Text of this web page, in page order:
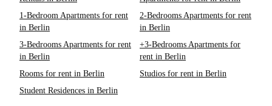
1-Bedroom Apartments for rent
in Berlin
2-Bedrooms Apartments for rent
in Berlin
3-Bedrooms Apartments for rent
in Berlin
+3-Bedrooms Apartments for
rent in Berlin
Rooms for rent in Berlin
Studios for rent in Berlin
Student Residences in Berlin